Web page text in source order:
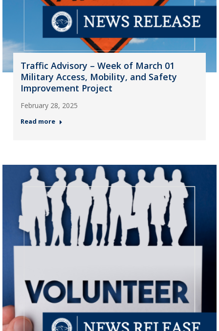
Traffic Advisory – Week of March 01
Military Access, Mobility, and Safety
Improvement Project
February 28, 2025
Read more